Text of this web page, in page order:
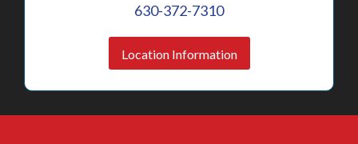
630-372-7310
Location Information